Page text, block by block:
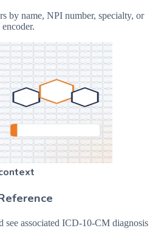
by name, NPI number, specialty, or
see associated ICD-10-CM diagnosis